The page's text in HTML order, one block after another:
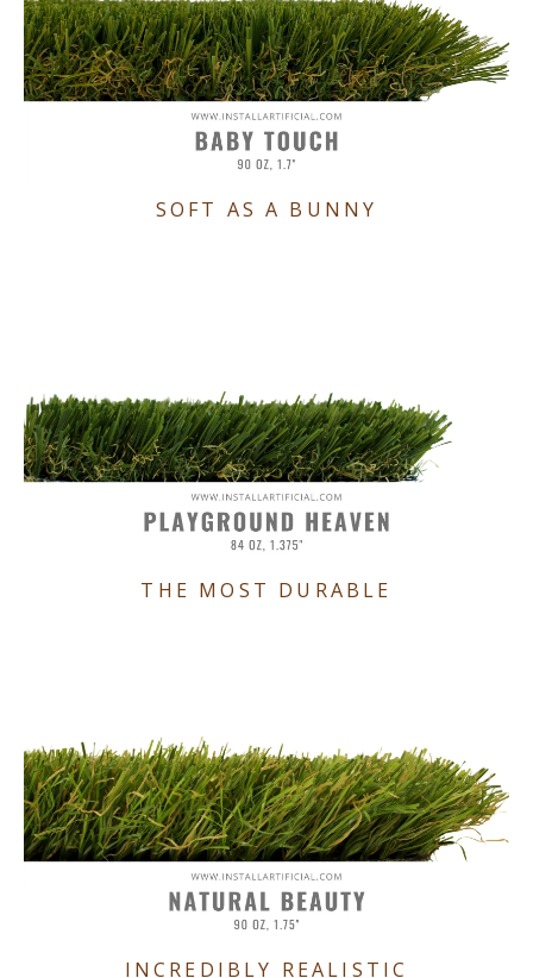
SOFT AS A BUNNY
THE MOST DURABLE
INCREDIBLY REALISTIC